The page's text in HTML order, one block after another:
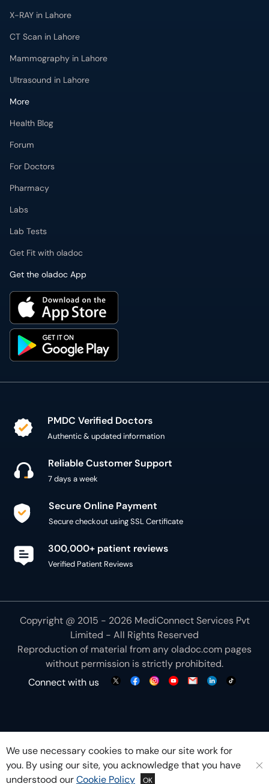
X-RAY in Lahore
CT Scan in Lahore
Mammography in Lahore
Ultrasound in Lahore
More
Health Blog
Forum
For Doctors
Pharmacy
Labs
Lab Tests
Get Fit with oladoc
Get the oladoc App
PMDC Verified Doctors
Authentic & updated information
Reliable Customer Support
7 days a week
Secure Online Payment
Secure checkout using SSL Certificate
300,000+ patient reviews
Verified Patient Reviews
Copyright @ 2015 - 2026 MediConnect Services Pvt
Limited - All Rights Reserved
Reproduction of material from anyoladoc.com pages
without permission is strictly prohibited.
Connect with us
We use necessary cookies to make our site work for
you. By using our site, you acknowledge that you have
understood ourCookie Policy OK